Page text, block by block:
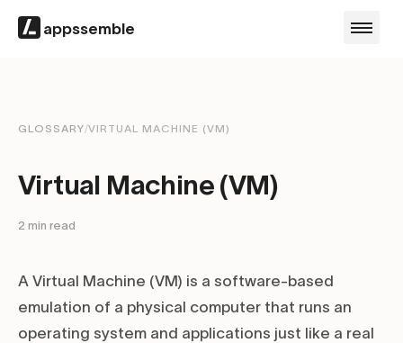
appssemble
GLOSSARY/VIRTUAL MACHINE (VM)
Virtual Machine (VM)
2 min read
A Virtual Machine (VM) is a software-based
emulation of a physical computer that runs an
operating system and applications just like a real